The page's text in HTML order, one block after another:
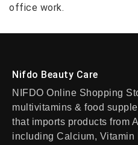
office work.
Nifdo Beauty Care
NIFDO Online Shopping
multivitamins & food
that imports products from
including Calcium, Vitamin